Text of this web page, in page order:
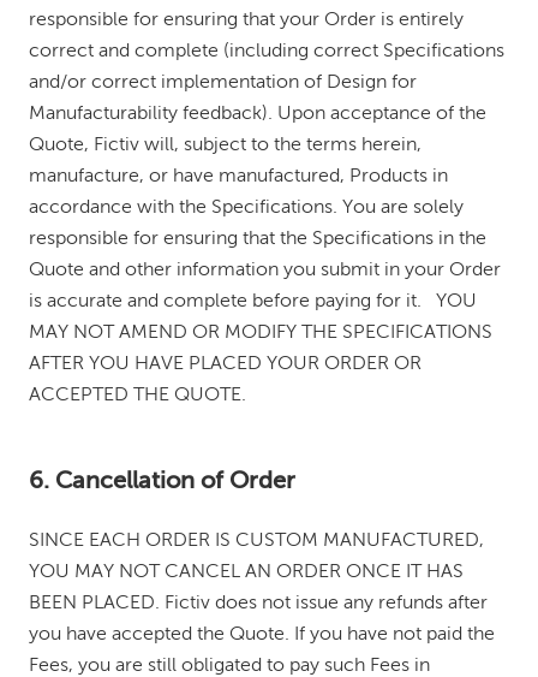
responsible for ensuring that your Order is entirely
correct and complete (including correct Specifications
and/or correct implementation of Design for
Manufacturability feedback). Upon acceptance of the
Quote, Fictiv will, subject to the terms herein,
manufacture, or have manufactured, Products in
accordance with the Specifications. You are solely
responsible for ensuring that the Specifications in the
Quote and other information you submit in your Order
is accurate and complete before paying for it. YOU
MAY NOT AMEND OR MODIFY THE SPECIFICATIONS
AFTER YOU HAVE PLACED YOUR ORDER OR
ACCEPTED THE QUOTE.
6. Cancellation of Order
SINCE EACH ORDER IS CUSTOM MANUFACTURED,
YOU MAY NOT CANCEL AN ORDER ONCE IT HAS
BEEN PLACED. Fictiv does not issue any refunds after
you have accepted the Quote. If you have not paid the
Fees, you are still obligated to pay such Fees in